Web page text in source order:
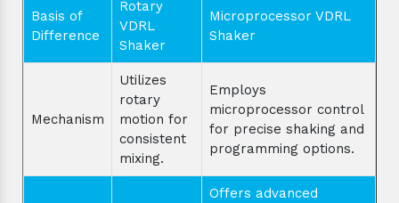
Basis of
Difference
Rotary
VDRL
Shaker
Microprocessor VDRL
Shaker
Mechanism
Utilizes
rotary
motion for
consistent
mixing.
Employs
microprocessor control
for precise shaking and
programming options.
Offers advanced